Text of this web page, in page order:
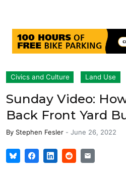
Civics and Culture Land Use
Sunday Video:
Back Front Yard
By Stephen Fesler - June 26, 2022